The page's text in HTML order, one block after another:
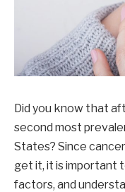
Did you know that
second most
States? Since
get it, it is important
factors, and